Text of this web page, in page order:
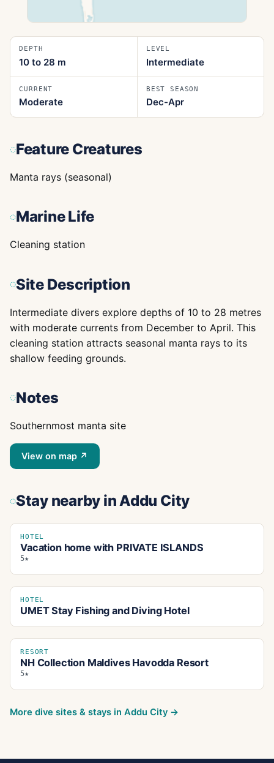
DEPTH
10 to 28 m
LEVEL
Intermediate
CURRENT
Moderate
BEST SEASON
Dec-Apr
Feature Creatures
Manta rays (seasonal)
Marine Life
Cleaning station
Site Description
Intermediate divers explore depths of 10 to 28 metres
with moderate currents from December to April. This
cleaning station attracts seasonal manta rays to its
shallow feeding grounds.
Notes
Southernmost manta site
View on map ↗
Stay nearby in Addu City
HOTEL
Vacation home with PRIVATE ISLANDS
5★
HOTEL
UMET Stay Fishing and Diving Hotel
RESORT
NH Collection Maldives Havodda Resort
5★
More dive sites & stays in Addu City →